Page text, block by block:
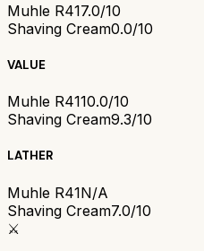
Muhle R417.0/10
Shaving Cream0.0/10
VALUE
Muhle R4110.0/10
Shaving Cream9.3/10
LATHER
Muhle R41N/A
Shaving Cream7.0/10
⚔️